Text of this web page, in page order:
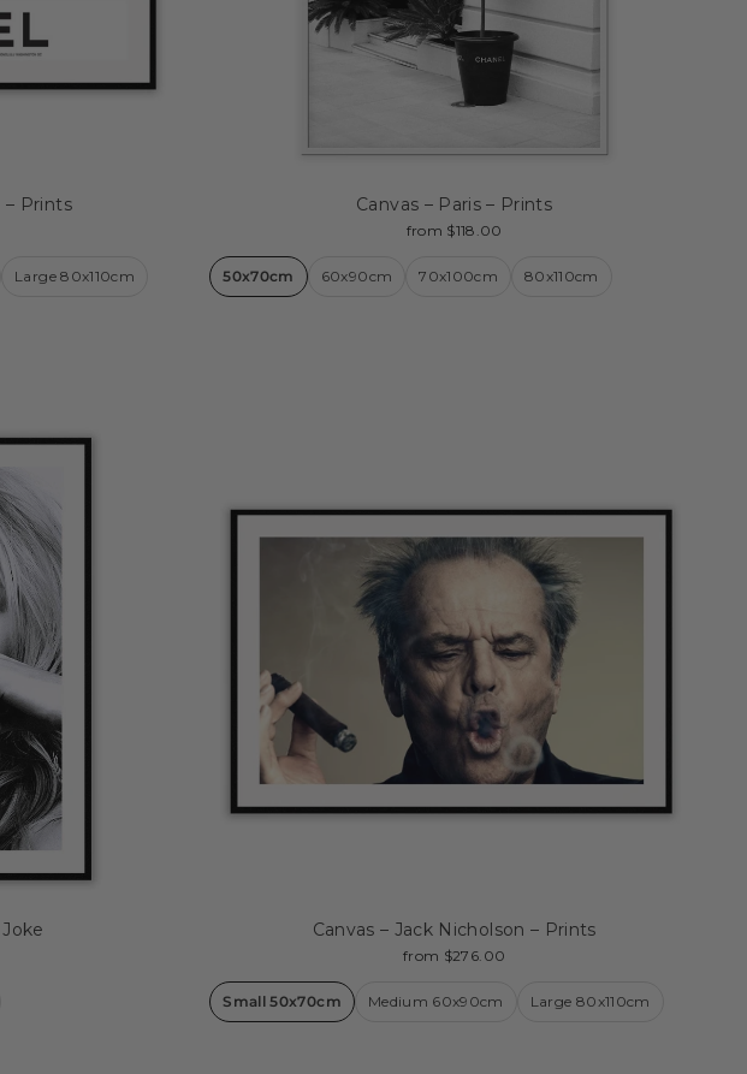
– Prints
Large 80x110cm
Canvas – Paris – Prints
from $118.00
50x70cm 60x90cm 70x100cm 80x110cm
Canvas – Jack Nicholson – Prints
from $276.00
Small 50x70cm Medium 60x90cm Large 80x110cm